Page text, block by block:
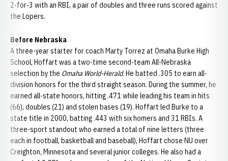
2-for-3 with an RBI, a pair of doubles and three runs scored against
the Lopers.
Before Nebraska
A three-year starter for coach Marty Torrez at Omaha Burke High
School, Hoffart was a two-time second-team All-Nebraska
selection by the Omaha World-Herald. He batted .305 to earn all-
division honors for the third straight season. During the summer, he
earned all-state honors, hitting .471 while leading his team in hits
(66), doubles (21) and stolen bases (19). Hoffart led Burke to a
state title in 2000, batting .443 with six homers and 31 RBIs. A
three-sport standout who earned a total of nine letters (three
each in football, basketball and baseball), Hoffart chose NU over
Creighton, Minnesota and several junior colleges. He also had a